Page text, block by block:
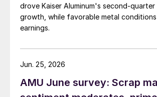
drove Kaiser Aluminum's second-quarter
growth, while favorable metal
earnings.
AMU June survey: Scrap
Jun. 25, 2026